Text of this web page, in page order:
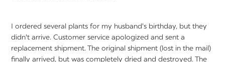
I ordered several plants for my husband's birthday, but they
didn't arrive. Customer service apologized and sent a
replacement shipment. The original shipment (lost in the mail)
finally arrived, but was completely dried and destroyed. The